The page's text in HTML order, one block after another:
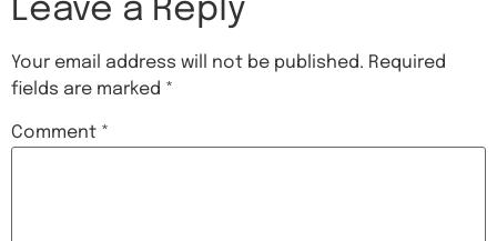
Leave a Reply
Your email address will not be published. Required
fields are marked *
Comment *